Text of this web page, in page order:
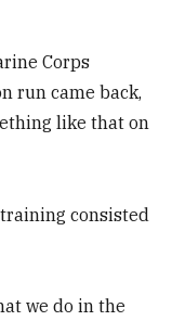
Corps
run came back,
like that on
training consisted
we do in the